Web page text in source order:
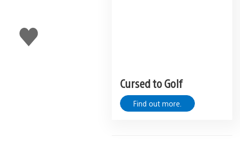
Like
this
Cursed to Golf
Find out more.